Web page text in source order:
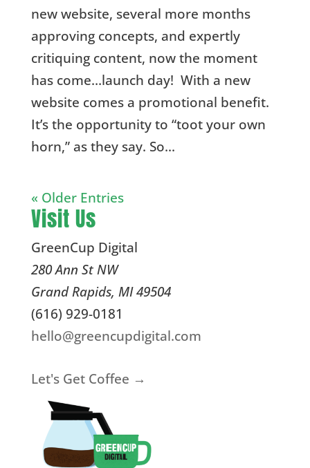
new website, several more months
approving concepts, and expertly
critiquing content, now the moment
has come…launch day! With a new
website comes a promotional benefit.
It’s the opportunity to “toot your own
horn,” as they say. So...
« Older Entries
Visit Us
GreenCup Digital
280 Ann St NW
Grand Rapids, MI 49504
(616) 929-0181
hello@greencupdigital.com
Let's Get Coffee →